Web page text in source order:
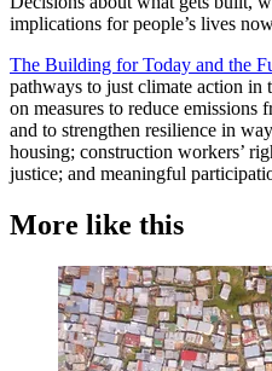
implications for people’s lives
The Building for Today and the
pathways to just climate action
on measures to reduce
and to strengthen resilience in
housing; construction workers’
justice; and meaningful
More like this